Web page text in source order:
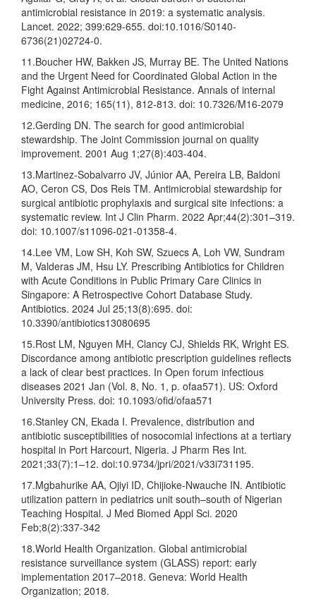
antimicrobial resistance in 2019: a systematic analysis.
Lancet. 2022; 399:629-655. doi:10.1016/S0140-
6736(21)02724-0.
11.Boucher HW, Bakken JS, Murray BE. The United Nations
and the Urgent Need for Coordinated Global Action in the
Fight Against Antimicrobial Resistance. Annals of internal
medicine, 2016; 165(11), 812-813. doi: 10.7326/M16-2079
12.Gerding DN. The search for good antimicrobial
stewardship. The Joint Commission journal on quality
improvement. 2001 Aug 1;27(8):403-404.
13.Martinez-Sobalvarro JV, Júnior AA, Pereira LB, Baldoni
AO, Ceron CS, Dos Reis TM. Antimicrobial stewardship for
surgical antibiotic prophylaxis and surgical site infections: a
systematic review. Int J Clin Pharm. 2022 Apr;44(2):301–319.
doi: 10.1007/s11096-021-01358-4.
14.Lee VM, Low SH, Koh SW, Szuecs A, Loh VW, Sundram
M, Valderas JM, Hsu LY. Prescribing Antibiotics for Children
with Acute Conditions in Public Primary Care Clinics in
Singapore: A Retrospective Cohort Database Study.
Antibiotics. 2024 Jul 25;13(8):695. doi:
10.3390/antibiotics13080695
15.Rost LM, Nguyen MH, Clancy CJ, Shields RK, Wright ES.
Discordance among antibiotic prescription guidelines reflects
a lack of clear best practices. In Open forum infectious
diseases 2021 Jan (Vol. 8, No. 1, p. ofaa571). US: Oxford
University Press. doi: 10.1093/ofid/ofaa571
16.Stanley CN, Ekada I. Prevalence, distribution and
antibiotic susceptibilities of nosocomial infections at a tertiary
hospital in Port Harcourt, Nigeria. J Pharm Res Int.
2021;33(7):1–12. doi:10.9734/jpri/2021/v33i731195.
17.Mgbahurike AA, Ojiyi ID, Chijioke-Nwauche IN. Antibiotic
utilization pattern in pediatrics unit south–south of Nigerian
Teaching Hospital. J Med Biomed Appl Sci. 2020
Feb;8(2):337-342
18.World Health Organization. Global antimicrobial
resistance surveillance system (GLASS) report: early
implementation 2017–2018. Geneva: World Health
Organization; 2018.